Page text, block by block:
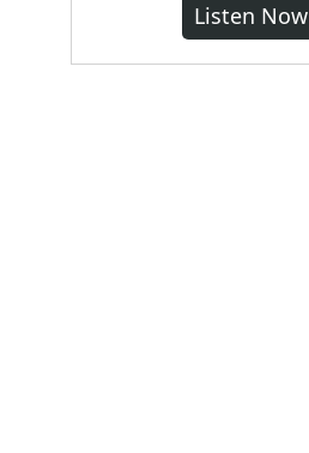
Listen Now